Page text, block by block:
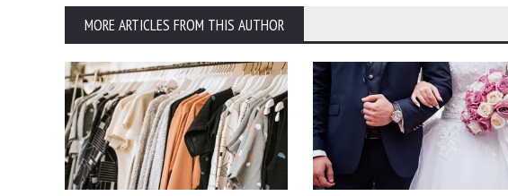
MORE ARTICLES FROM THIS AUTHOR